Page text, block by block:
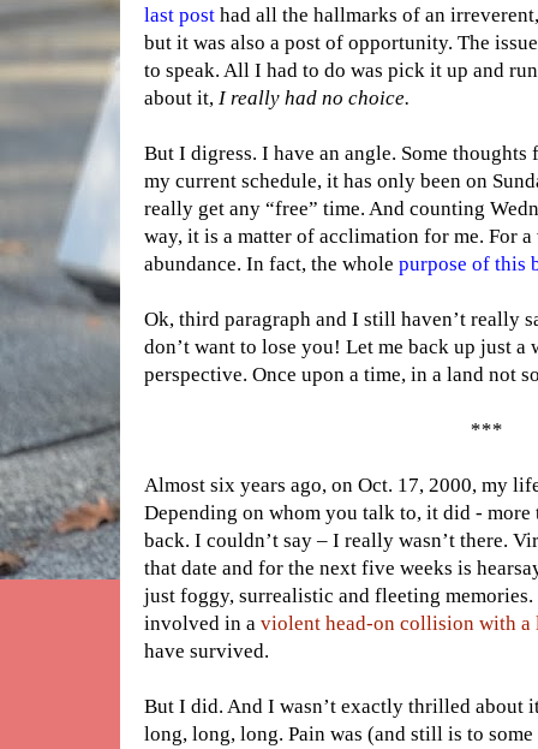
last post had all the hallmarks of an
but it was also a post of opportunity. The
to speak. All I had to do was pick it up and
about it, Ireally had no choice.
But I digress. I have an angle. Some
my current schedule, it has only been on
really get any “free” time. And counting
way, it is a matter of acclimation for me. For
abundance. In fact, the whole purpose of this
Ok, third paragraph and I still haven’t really
don’t want to lose you! Let me back up just
perspective. Once upon a time, in a land not
***
Almost six years ago, on Oct. 17, 2000, my
Depending on whom you talk to, it did - more
back. I couldn’t say – I really wasn’t there.
that date and for the next five weeks is
just foggy, surrealistic and fleeting
involved in a violent head-on collision with
have survived.
But I did. And I wasn’t exactly thrilled about
long, long, long. Pain was (and still is to